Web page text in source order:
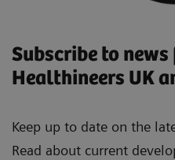
Subscribe to news
Healthineers UK
Keep up to date on the
Read about current